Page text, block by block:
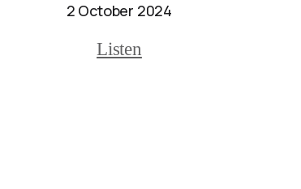
2 October 2024
Listen